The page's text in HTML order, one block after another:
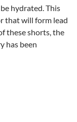
hydrated. This
that will form lead
these shorts, the
has been